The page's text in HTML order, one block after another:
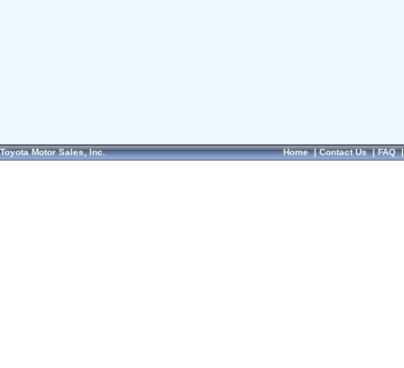
Toyota Motor Sales, Inc. Home|Contact Us|FAQ